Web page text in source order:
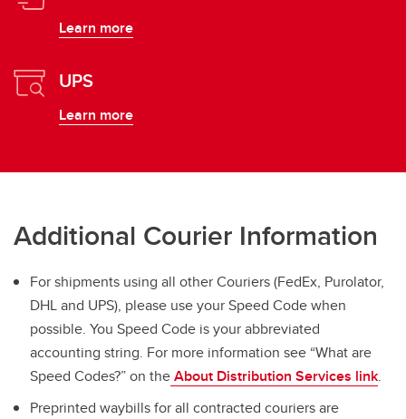
Learn more
UPS
Learn more
Additional Courier Information
For shipments using all other Couriers (FedEx, Purolator,
DHL and UPS), please use your Speed Code when
possible. You Speed Code is your abbreviated
accounting string. For more information see “What are
Speed Codes?” on theAbout Distribution Services link.
Preprinted waybills for all contracted couriers are